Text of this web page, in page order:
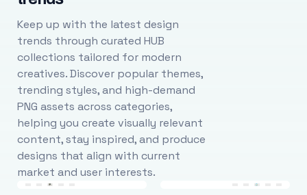
Keep up with the latest design
trends through curated HUB
collections tailored for modern
creatives. Discover popular themes,
trending styles, and high-demand
PNG assets across categories,
helping you create visually relevant
content, stay inspired, and produce
designs that align with current
market and user interests.